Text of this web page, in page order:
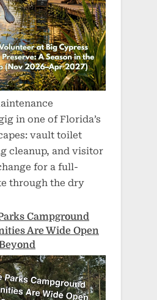
in one of Florida’s
vault toilet
cleanup, and visitor
for a full-
through the dry
Campground
Are Wide Open